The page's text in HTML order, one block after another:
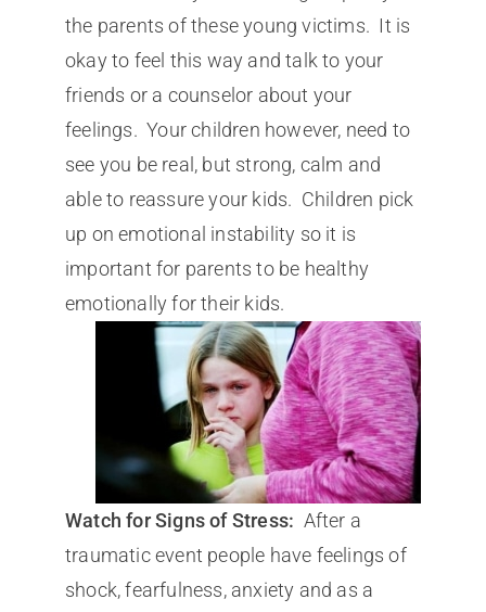
the parents of these young victims. It is
okay to feel this way and talk to your
friends or a counselor about your
feelings. Your children however, need to
see you be real, but strong, calm and
able to reassure your kids. Children pick
up on emotional instability so it is
important for parents to be healthy
emotionally for their kids.
Watch for Signs of Stress: After a
traumatic event people have feelings of
shock, fearfulness, anxiety and as a